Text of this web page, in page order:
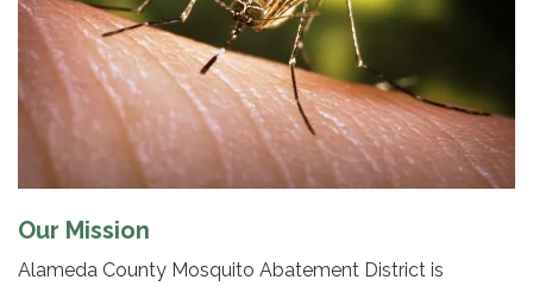
Our Mission
Alameda County Mosquito Abatement District is